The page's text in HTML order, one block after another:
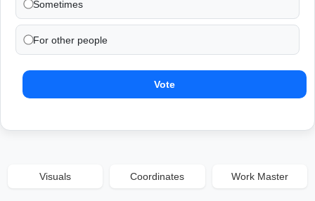
Sometimes
For other people
Vote
Visuals Coordinates Work Master